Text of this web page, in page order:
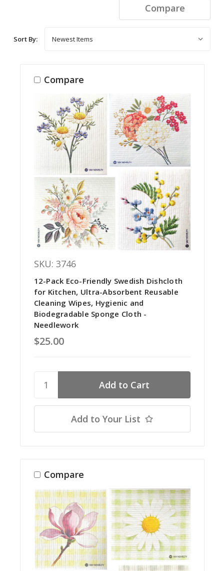
Compare
Sort By:
Compare
SKU: 3746
12-Pack Eco-Friendly Swedish Dishcloth
for Kitchen, Ultra-Absorbent Reusable
Cleaning Wipes, Hygienic and
Biodegradable Sponge Cloth -
Needlework
$25.00
Add to Your List
Compare